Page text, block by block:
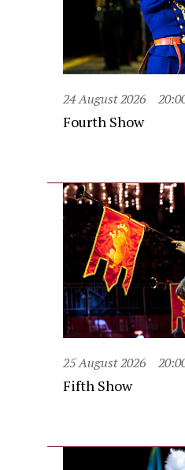
24 August 2026
Fourth Show
25 August 2026
Fifth Show